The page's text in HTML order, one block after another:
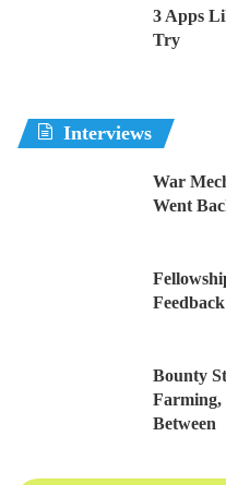
3 Apps
Try
Interviews
War
Went
Bounty
Farming,
Between